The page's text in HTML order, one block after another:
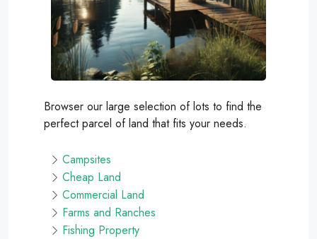
Browser our large selection of lots to find the
perfect parcel of land that fits your needs.
Campsites
Cheap Land
Commercial Land
Farms and Ranches
Fishing Property